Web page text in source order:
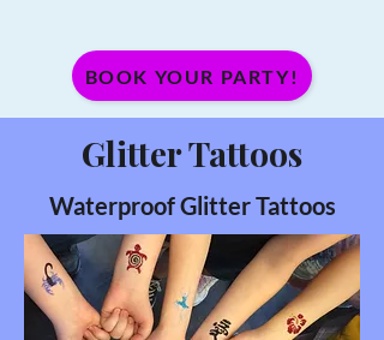
BOOK YOUR PARTY!
Glitter Tattoos
Waterproof Glitter Tattoos